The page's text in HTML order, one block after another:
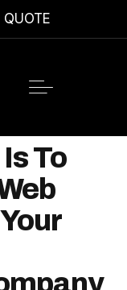
QUOTE
To